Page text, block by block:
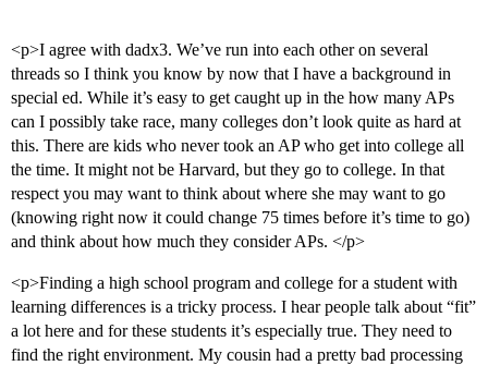
<p>I agree with dadx3. We’ve run into each other on several
threads so I think you know by now that I have a background in
special ed. While it’s easy to get caught up in the how many APs
can I possibly take race, many colleges don’t look quite as hard at
this. There are kids who never took an AP who get into college all
the time. It might not be Harvard, but they go to college. In that
respect you may want to think about where she may want to go
(knowing right now it could change 75 times before it’s time to go)
and think about how much they consider APs. </p>
<p>Finding a high school program and college for a student with
learning differences is a tricky process. I hear people talk about “fit”
a lot here and for these students it’s especially true. They need to
find the right environment. My cousin had a pretty bad processing